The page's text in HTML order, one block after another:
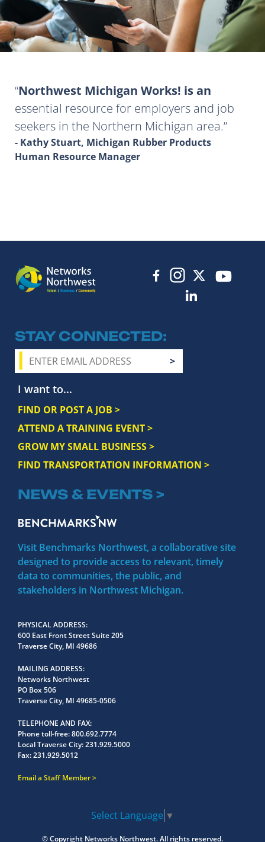
Northwest Michigan Works! is an
essential resource for employers and job
seekers in the Northern Michigan area.
- Kathy Stuart, Michigan Rubber Products
Human Resource Manager
STAY CONNECTED
I want to...
FIND OR POST A JOB >
ATTEND A TRAINING EVENT >
GROW MY SMALL BUSINESS >
FIND TRANSPORTATION INFORMATION >
NEWS & EVENTS >
Visit Benchmarks Northwest, a collaborative site
designed to provide access to relevant, timely
data to communities, the public, and
stakeholders in Northwest Michigan.
PHYSICAL ADDRESS
600 East Front Street Suite 205
Traverse City, MI 49686
MAILING ADDRESS
Networks Northwest
PO Box 506
Traverse City, MI 49685-0506
TELEPHONE AND FAX
Phone toll-free:800.692.7774
Local Traverse City:231.929.5000
Fax:231.929.5012
Email a Staff Member
Select Language ▼
© Copyright Networks Northwest.All rights reserved.